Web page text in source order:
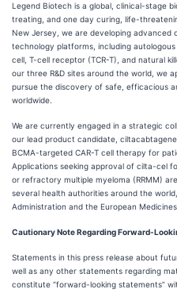
Legend Biotech is a global, clinical-stage
treating, and one day curing, life-
New Jersey, we are developing advanced
technology platforms, including
cell, T-cell receptor (TCR-T), and natural
our three R&D sites around the world, we
pursue the discovery of safe, efficacious
worldwide.
We are currently engaged in a strategic
our lead product candidate,
BCMA-targeted CAR-T cell therapy for
Applications seeking approval of cilta-cel
or refractory multiple myeloma (RRMM)
several health authorities around the
Administration and the European Medicines
Cautionary Note Regarding Forward-
Statements in this press release about
well as any other statements regarding
constitute “forward-looking statements”